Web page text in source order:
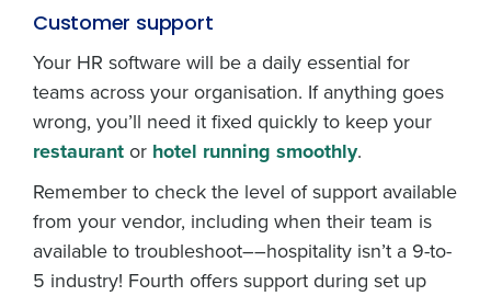
Customer support
Your HR software will be a daily essential for
teams across your organisation. If anything goes
wrong, you’ll need it fixed quickly to keep your
restaurant or hotel running smoothly.
Remember to check the level of support available
from your vendor, including when their team is
available to troubleshoot––hospitality isn’t a 9-to-
5 industry! Fourth offers support during set up